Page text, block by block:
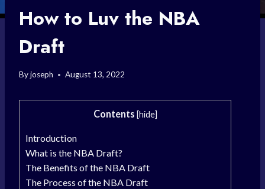
How to Luv the NBA
Draft
Byjoseph August 13, 2022
Contents [hide]
Introduction
What is the NBA Draft?
The Benefits of the NBA Draft
The Process of the NBA Draft